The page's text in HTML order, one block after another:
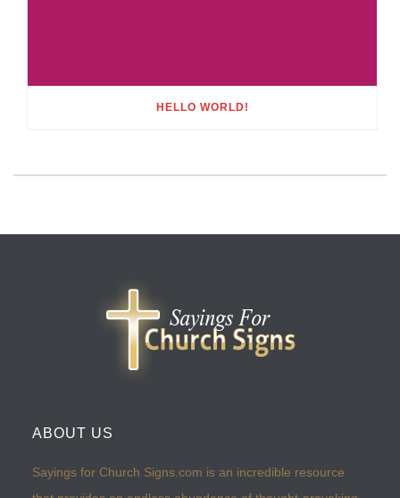
HELLO WORLD!
ABOUT US
Sayings for Church Signs.com is an incredible resource